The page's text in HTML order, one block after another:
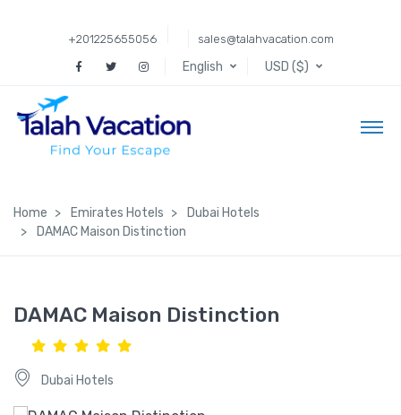
+201225655056 sales@talahvacation.com
English USD ($)
Home Emirates Hotels
Dubai Hotels
DAMAC Maison Distinction
DAMAC Maison Distinction
Dubai Hotels